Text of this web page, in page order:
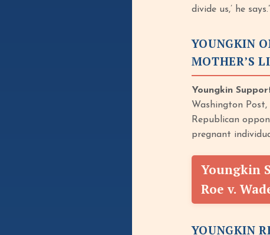
divide us,’ he
YOUNGKIN
MOTHER’S
Youngkin
Washington
Republican
pregnant
Youngkin
Roe v.
YOUNGKIN